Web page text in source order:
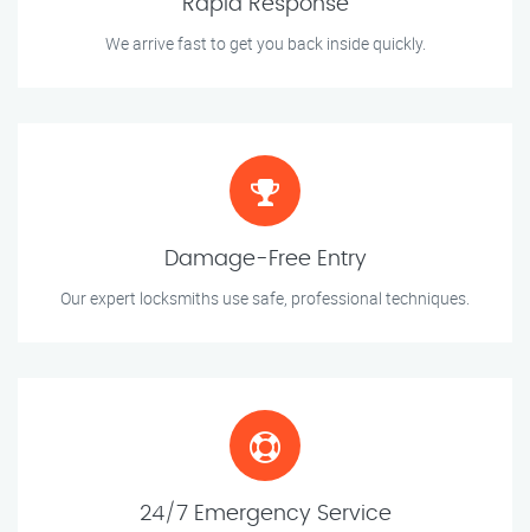
Rapid Response
We arrive fast to get you back inside quickly.
Damage-Free Entry
Our expert locksmiths use safe, professional techniques.
24/7 Emergency Service